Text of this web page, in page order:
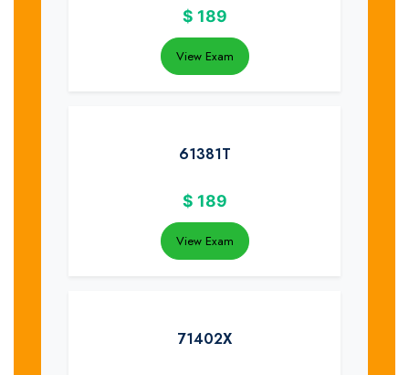
$ 189
View Exam
61381T
$ 189
View Exam
71402X